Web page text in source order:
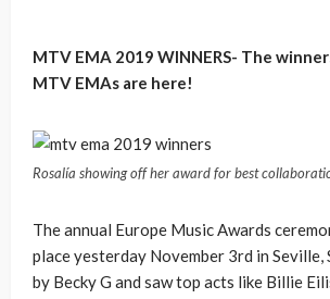
MTV EMA 2019 WINNERS- The
MTV EMAs are here!
Rosalía showing off her award for best
The annual Europe Music Awards
place yesterday November 3rd in Seville,
by Becky G and saw top acts like Billie